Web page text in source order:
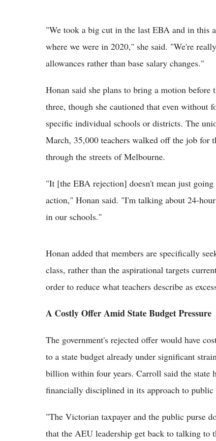
"We took a big cut in the last EBA and in this
where we were in 2020," she said. "We're
allowances rather than base salary changes."
Honan said she plans to bring a motion
three, though she cautioned that even
specific individual schools or districts. The
March, 35,000 teachers walked off the job for
through the streets of Melbourne.
"It [the EBA rejection] doesn't mean just
action," Honan said. "I'm talking about 24-
in our schools."
Honan added that members are specifically
class, rather than the aspirational targets
order to reduce what teachers describe as
A Costly Offer Amid State Budget Pressure
The government's rejected offer would have
to a state budget already under significant
billion within four years. Carroll said the state
financially disciplined in its approach to public
"The Victorian taxpayer and the public purse
that the AEU leadership get back to talking to